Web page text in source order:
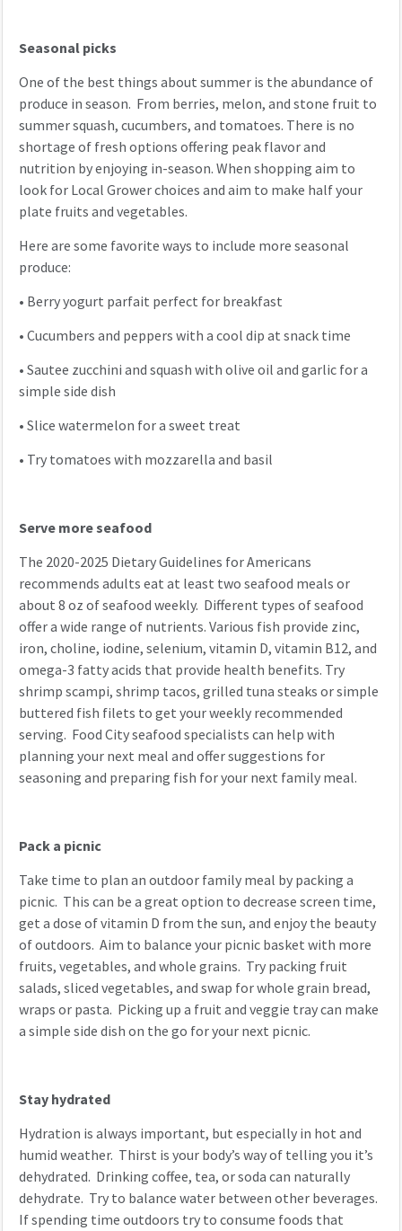
Seasonal picks
One of the best things about summer is the abundance of
produce in season. From berries, melon, and stone fruit to
summer squash, cucumbers, and tomatoes. There is no
shortage of fresh options offering peak flavor and
nutrition by enjoying in-season. When shopping aim to
look for Local Grower choices and aim to make half your
plate fruits and vegetables.
Here are some favorite ways to include more seasonal
produce:
• Berry yogurt parfait perfect for breakfast
•Cucumbers and peppers with a cool dip at snack time
•Sautee zucchini and squash with olive oil and garlic for a
simple side dish
•Slice watermelon for a sweet treat
• Try tomatoes with mozzarella and basil
Serve more seafood
The 2020-2025 Dietary Guidelines for Americans
recommends adults eat at least two seafood meals or
about 8 oz of seafood weekly. Different types of seafood
offer a wide range of nutrients. Various fish provide zinc,
iron, choline, iodine, selenium, vitamin D, vitamin B12, and
omega-3 fatty acids that provide health benefits. Try
shrimp scampi, shrimp tacos, grilled tuna steaks or simple
buttered fish filets to get your weekly recommended
serving. Food City seafood specialists can help with
planning your next meal and offer suggestions for
seasoning and preparing fish for your next family meal.
Pack a picnic
Take time to plan an outdoor family meal by packing a
picnic. This can be a great option to decrease screen time,
get a dose of vitamin D from the sun, and enjoy the beauty
of outdoors. Aim to balance your picnic basket with more
fruits, vegetables, and whole grains. Try packing fruit
salads, sliced vegetables, and swap for whole grain bread,
wraps or pasta. Picking up a fruit and veggie tray can make
a simple side dish on the go for your next picnic.
Stay hydrated
Hydration is always important, but especially in hot and
humid weather. Thirst is your body’s way of telling you it’s
dehydrated. Drinking coffee, tea, or soda can naturally
dehydrate. Try to balance water between other beverages.
If spending time outdoors try to consume foods that